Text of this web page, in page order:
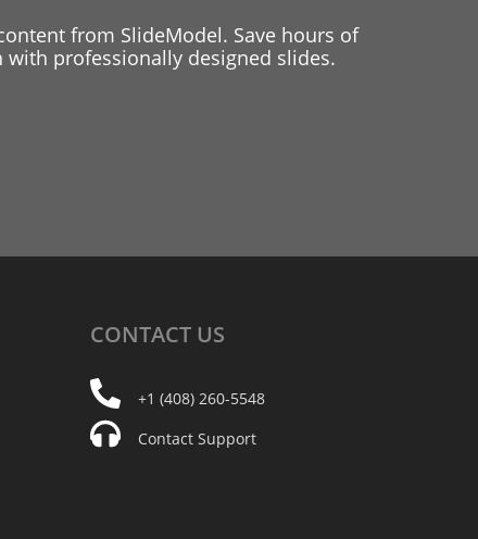
from SlideModel. Save hours of
professionally designed slides.
CONTACT US
+1 (408) 260-5548
Contact Support